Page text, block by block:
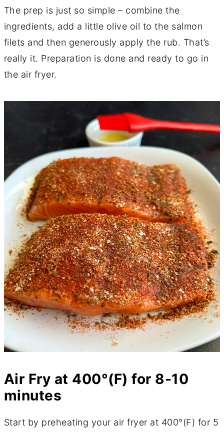
The prep is just so simple – combine the
ingredients, add a little olive oil to the salmon
filets and then generously apply the rub. That’s
really it. Preparation is done and ready to go in
the air fryer.
Air Fry at 400°(F) for 8-10
minutes
Start by preheating your air fryer at 400°(F) for 5